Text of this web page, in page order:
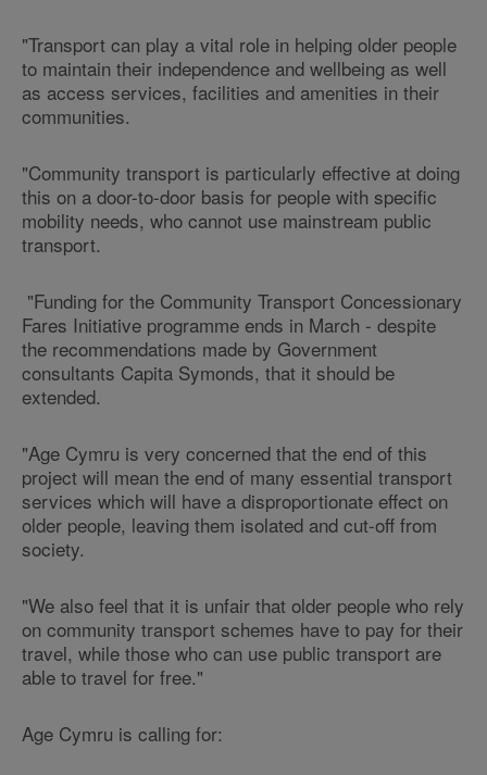
"Transport can play a vital role in helping older people
to maintain their independence and wellbeing as well
as access services, facilities and amenities in their
communities.
"Community transport is particularly effective at doing
this on a door-to-door basis for people with specific
mobility needs, who cannot use mainstream public
transport.
"Funding for the Community Transport Concessionary
Fares Initiative programme ends in March - despite
the recommendations made by Government
consultants Capita Symonds, that it should be
extended.
"Age Cymru is very concerned that the end of this
project will mean the end of many essential transport
services which will have a disproportionate effect on
older people, leaving them isolated and cut-off from
society.
"We also feel that it is unfair that older people who rely
on community transport schemes have to pay for their
travel, while those who can use public transport are
able to travel for free."
Age Cymru is calling for: